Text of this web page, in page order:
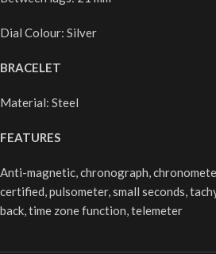
Dial Colour: Silver
BRACELET
Material: Steel
FEATURES
Anti-magnetic, chronograph,
certified, pulsometer, small seconds,
back, time zone function, telemeter